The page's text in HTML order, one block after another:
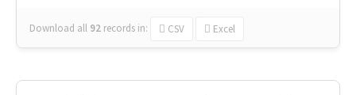
Download all 92 records in: CSV Excel